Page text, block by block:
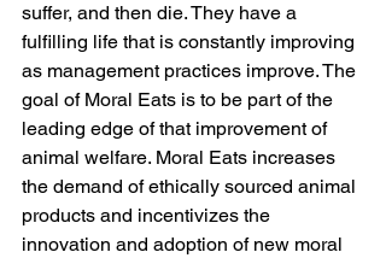
suffer, and then die. They have a
fulfilling life that is constantly improving
as management practices improve. The
goal of Moral Eats is to be part of the
leading edge of that improvement of
animal welfare. Moral Eats increases
the demand of ethically sourced animal
products and incentivizes the
innovation and adoption of new moral